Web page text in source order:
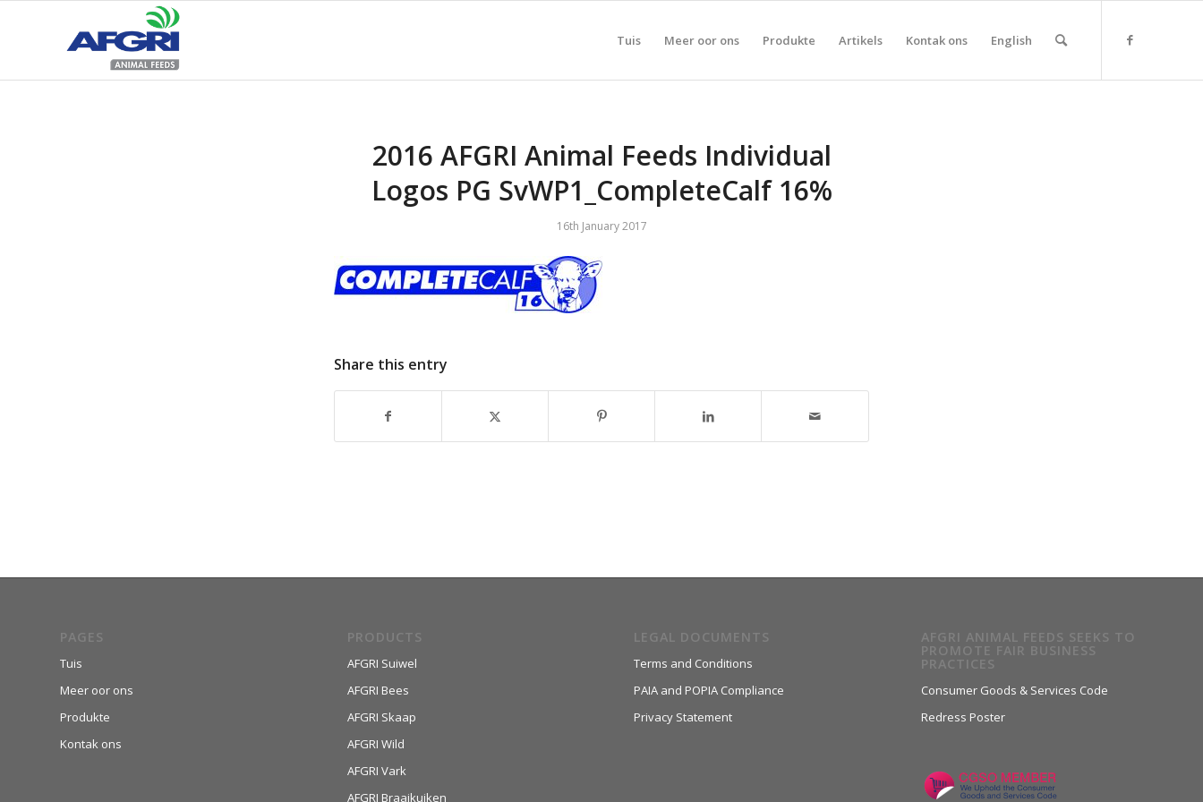
Tuis Meer oor ons Produkte Artikels Kontak ons English
2016 AFGRI Animal Feeds Individual
Logos PG SvWP1_CompleteCalf 16%
16th January 2017
Share this entry
PAGES
Tuis
Meer oor ons
Produkte
Kontak ons
PRODUCTS
AFGRI Suiwel
AFGRI Bees
AFGRI Skaap
AFGRI Wild
AFGRI Vark
AFGRI Braaikuiken
LEGAL DOCUMENTS
Terms and Conditions
PAIA and POPIA Compliance
Privacy Statement
AFGRI ANIMAL FEEDS SEEKS TO
PROMOTE FAIR BUSINESS
PRACTICES
Consumer Goods & Services Code
Redress Poster